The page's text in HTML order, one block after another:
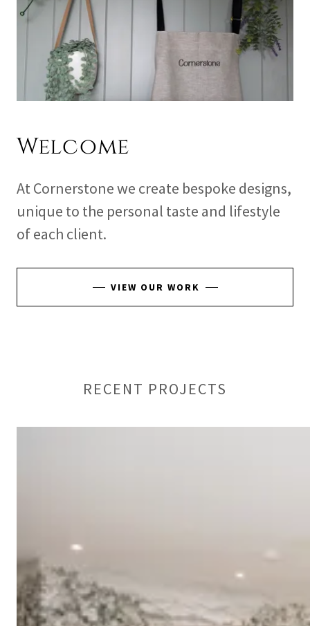
Welcome
At Cornerstone we create bespoke designs,
unique to the personal taste and lifestyle
of each client.
VIEW OUR WORK
RECENT PROJECTS